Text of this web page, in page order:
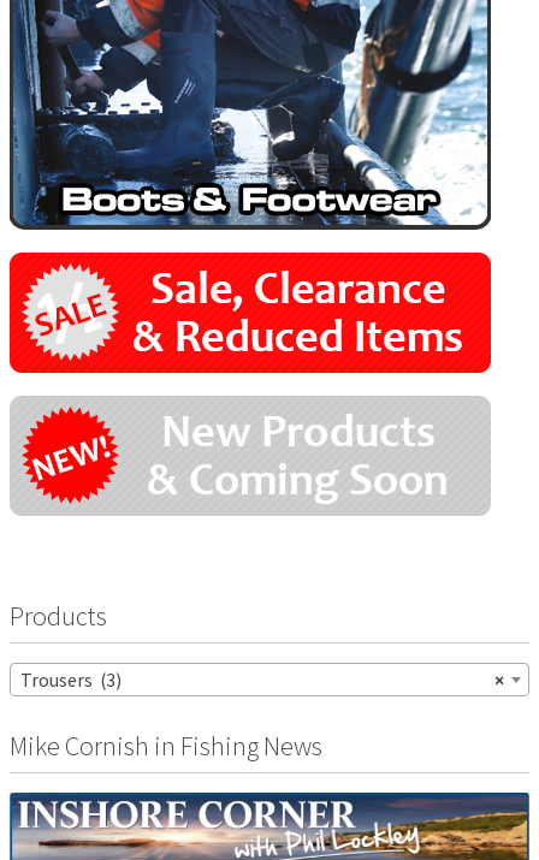
Products
×
Trousers (3)
Mike Cornish in Fishing News